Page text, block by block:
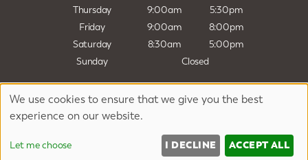
Thursday
9:00am
5:30pm
Friday
9:00am
8:00pm
Saturday
8:30am
5:00pm
Sunday
Closed
Sitemap Website by salonguru.net
We use cookies to ensure that we give you the best
experience on our website.
Let me choose I DECLINE ACCEPT ALL